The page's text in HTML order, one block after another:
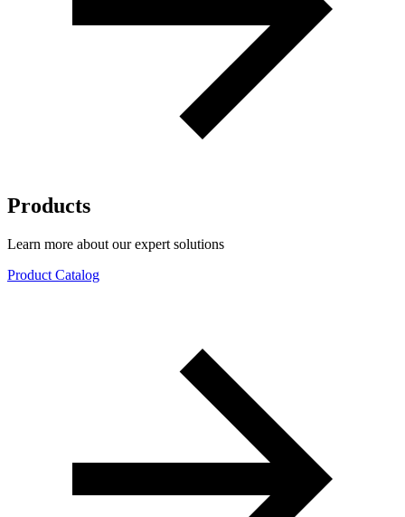
Products
Learn more about our expert solutions
Product Catalog